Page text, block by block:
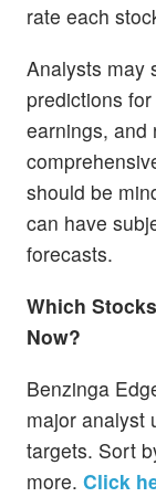
rate each
Analysts may
predictions
earnings, and
should be
can have
forecasts.
Which
Now?
Benzinga
major analyst
targets. Sort
more. Click